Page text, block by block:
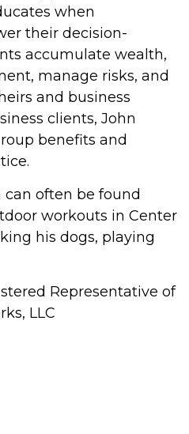
when
their decision-
accumulate wealth,
manage risks, and
and business
clients, John
benefits and
can often be found
workouts in Center
his dogs, playing
Representative of
LLC